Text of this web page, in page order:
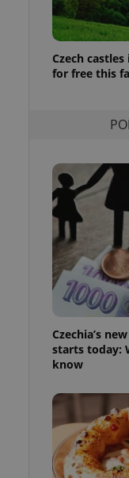
Czech
for free this
Czechia’s
starts today:
know
of user votes
the correct
advertisers of a
presence and
triggered on
and to ensure
users of
that
and informs
This is
information
service
preferences.
article usage
for us to
services and
based on the
purpose identifier
It is
how it is
in status for a